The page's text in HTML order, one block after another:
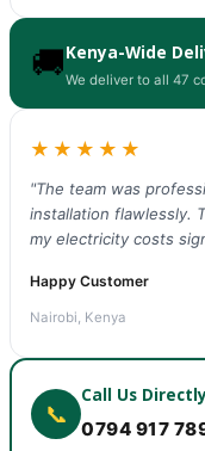
🚚Kenya-Wide
We deliver to all 47
★★★★★
"The team was
installation flawlessly.
my electricity costs
Happy Customer
Nairobi, Kenya
📞
Call Us
0794 917